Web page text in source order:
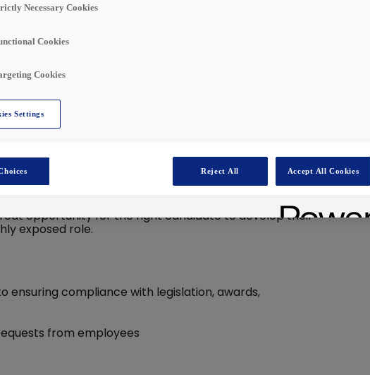
career
settled in!
with a strong national footprint and a commitment
role in ensuring accuracy, compliance, and
opportunity for the right candidate to develop their
exposed role.
compliance with legislation, awards,
from employees
Necessary Cookies
Cookies
Cookies
Settings
Reject All Accept All Cookies